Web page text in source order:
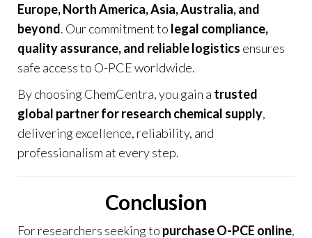
Europe, North America, Asia, Australia, and
beyond. Our commitment to legal compliance,
quality assurance, and reliable logistics ensures
safe access to O-PCE worldwide.
By choosing ChemCentra, you gain a trusted
global partner for research chemical supply,
delivering excellence, reliability, and
professionalism at every step.
Conclusion
For researchers seeking to purchase O-PCE online,